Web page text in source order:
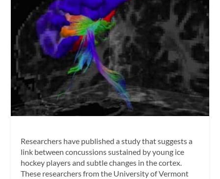
Researchers have published a study that suggests a
link between concussions sustained by young ice
hockey players and subtle changes in the cortex.
These researchers from the University of Vermont